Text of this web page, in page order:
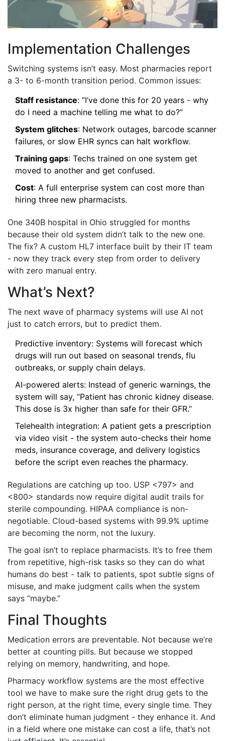
Implementation Challenges
Switching systems isn’t easy. Most pharmacies report
a 3- to 6-month transition period. Common issues:
Staff resistance: “I’ve done this for 20 years - why
do I need a machine telling me what to do?”
System glitches: Network outages, barcode scanner
failures, or slow EHR syncs can halt workflow.
Training gaps: Techs trained on one system get
moved to another and get confused.
Cost: A full enterprise system can cost more than
hiring three new pharmacists.
One 340B hospital in Ohio struggled for months
because their old system didn’t talk to the new one.
The fix? A custom HL7 interface built by their IT team
- now they track every step from order to delivery
with zero manual entry.
What’s Next?
The next wave of pharmacy systems will use AI not
just to catch errors, but to predict them.
Predictive inventory: Systems will forecast which
drugs will run out based on seasonal trends, flu
outbreaks, or supply chain delays.
AI-powered alerts: Instead of generic warnings, the
system will say, “Patient has chronic kidney disease.
This dose is 3x higher than safe for their GFR.”
Telehealth integration: A patient gets a prescription
via video visit - the system auto-checks their home
meds, insurance coverage, and delivery logistics
before the script even reaches the pharmacy.
Regulations are catching up too. USP <797> and
<800> standards now require digital audit trails for
sterile compounding. HIPAA compliance is non-
negotiable. Cloud-based systems with 99.9% uptime
are becoming the norm, not the luxury.
The goal isn’t to replace pharmacists. It’s to free them
from repetitive, high-risk tasks so they can do what
humans do best - talk to patients, spot subtle signs of
misuse, and make judgment calls when the system
says “maybe.”
Final Thoughts
Medication errors are preventable. Not because we’re
better at counting pills. But because we stopped
relying on memory, handwriting, and hope.
Pharmacy workflow systems are the most effective
tool we have to make sure the right drug gets to the
right person, at the right time, every single time. They
don’t eliminate human judgment - they enhance it. And
in a field where one mistake can cost a life, that’s not